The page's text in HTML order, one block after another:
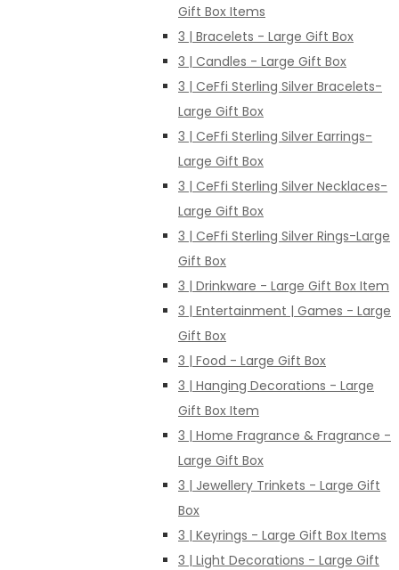
Gift Box Items
3 | Bracelets - Large Gift Box
3 | Candles - Large Gift Box
3 | CeFfi Sterling Silver Bracelets-
Large Gift Box
3 | CeFfi Sterling Silver Earrings-
Large Gift Box
3 | CeFfi Sterling Silver Necklaces-
Large Gift Box
3 | CeFfi Sterling Silver Rings-Large
Gift Box
3 | Drinkware - Large Gift Box Item
3 | Entertainment | Games - Large
Gift Box
3 | Food - Large Gift Box
3 | Hanging Decorations - Large
Gift Box Item
3 | Home Fragrance & Fragrance -
Large Gift Box
3 | Jewellery Trinkets - Large Gift
Box
3 | Keyrings - Large Gift Box Items
3 | Light Decorations - Large Gift